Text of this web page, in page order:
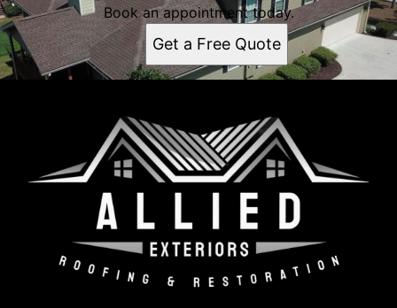
Book an appointment today.
Get a Free Quote